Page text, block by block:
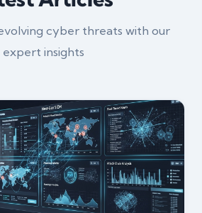
cyber threats with our
expert insights